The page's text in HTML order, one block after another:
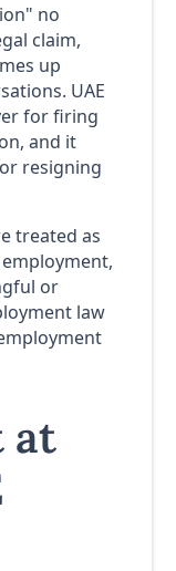
no
claim,
up
UAE
for firing
and it
resigning
treated as
or
law
at